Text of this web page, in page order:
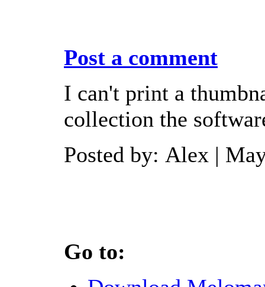
Post a comment
I can't print a
collection the
Posted by: Alex |
Go to: